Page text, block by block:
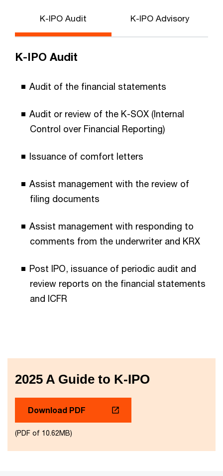
K-IPO Audit K-IPO Advisory
K-IPO Audit
Audit of the financial statements
Audit or review of the K-SOX (Internal
Control over Financial Reporting)
Issuance of comfort letters
Assist management with the review of
filing documents
Assist management with responding to
comments from the underwriter and KRX
Post IPO, issuance of periodic audit and
review reports on the financial statements
and ICFR
2025 A Guide to K-IPO
Download PDF
(PDF of 10.62MB)